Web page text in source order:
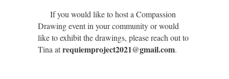
If you would like to host a Compassion
Drawing event in your community or would
like to exhibit the drawings, please reach out to
Tina atrequiemproject2021@gmail.com.